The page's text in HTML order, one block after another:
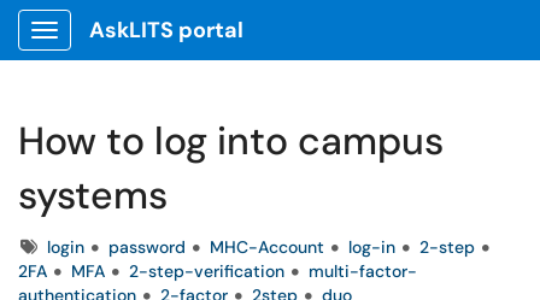
Show Applications Menu
AskLITS portal
How to log into campus
systems
Tagslogin password MHC-Account log-in
2-step
2FA
MFA 2-step-verification
multi-factor-
authentication
2-factor 2step duo